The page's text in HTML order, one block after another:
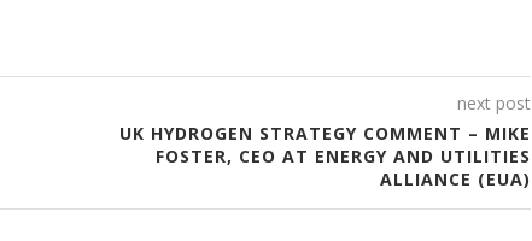
next post
UK HYDROGEN STRATEGY COMMENT – MIKE
FOSTER, CEO AT ENERGY AND UTILITIES
ALLIANCE (EUA)